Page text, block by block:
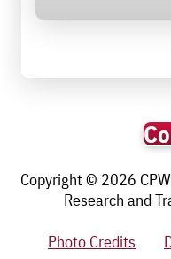
Copyright © 2026
Research and
Photo Credits